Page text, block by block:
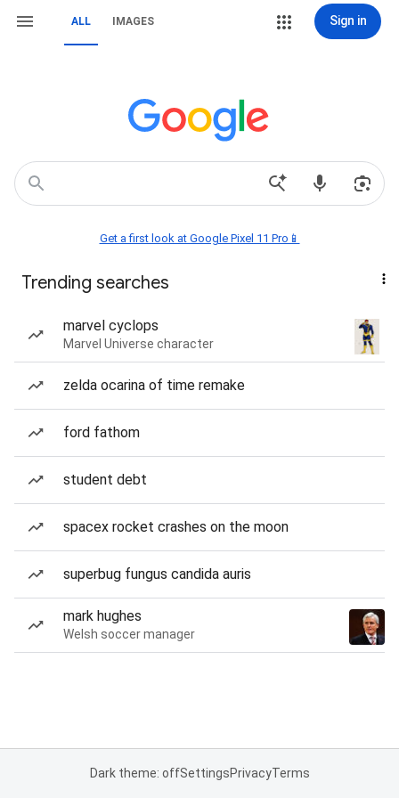
ALL IMAGES Sign in
Get a first look at Google Pixel 11 Pro📱
Trending searches
marvel cyclops
Marvel Universe character
zelda ocarina of time remake
ford fathom
student debt
spacex rocket crashes on the moon
superbug fungus candida auris
mark hughes
Welsh soccer manager
Dark theme: offSettingsPrivacyTerms